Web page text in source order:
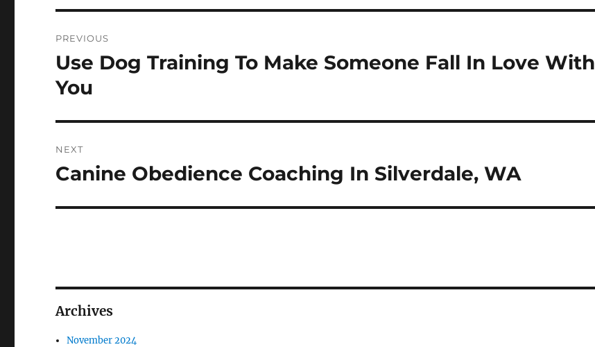
navigation
PREVIOUS
Previous
post:
Use Dog Training To Make Someone Fall In Love With
You
NEXT
Next
Canine Obedience Coaching In Silverdale, WA
Archives
November 2024